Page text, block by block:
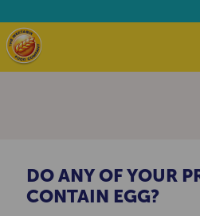
DO ANY OF YOUR
CONTAIN EGG?